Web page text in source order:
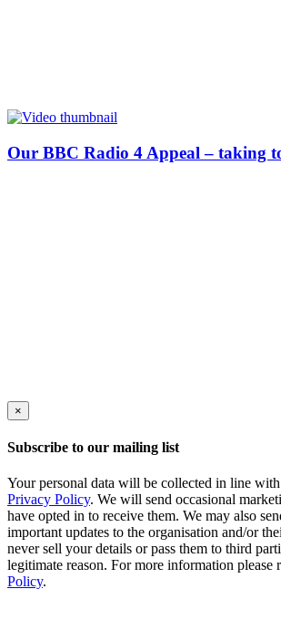
Our BBC Radio 4 Appeal – taking
×
Subscribe to our mailing list
Your personal data will be collected in line
Privacy Policy. We will send occasional
have opted in to receive them. We may also
important updates to the organisation and/or
never sell your details or pass them to third
legitimate reason. For more information please
Policy.